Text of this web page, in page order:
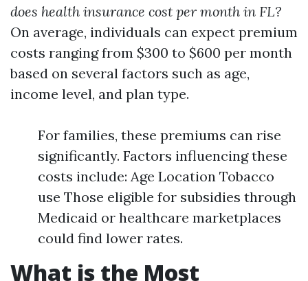
does health insurance cost per month in FL?
On average, individuals can expect premium
costs ranging from $300 to $600 per month
based on several factors such as age,
income level, and plan type.
For families, these premiums can rise
significantly. Factors influencing these
costs include: Age Location Tobacco
use Those eligible for subsidies through
Medicaid or healthcare marketplaces
could find lower rates.
What is the Most